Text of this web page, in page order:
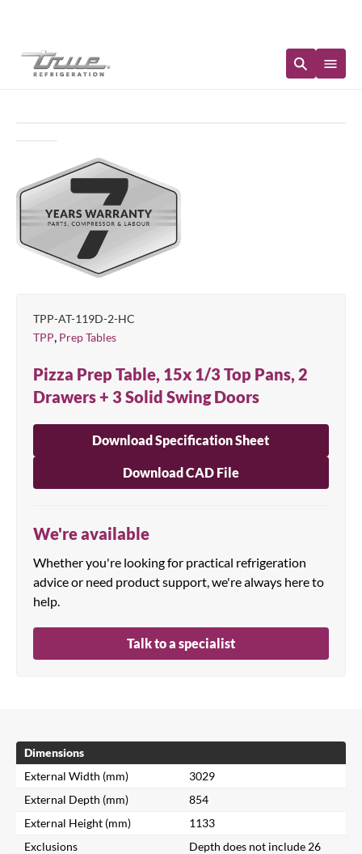
TPP-AT-119D-2-HC
TPP, Prep Tables
Pizza Prep Table, 15x 1/3 Top Pans, 2
Drawers + 3 Solid Swing Doors
Download Specification Sheet
Download CAD File
We're available
Whether you're looking for practical refrigeration
advice or need product support, we're always here to
help.
Talk to a specialist
Dimensions
External Width (mm)
3029
External Depth (mm)
854
External Height (mm)
1133
Exclusions
Depth does not include 26